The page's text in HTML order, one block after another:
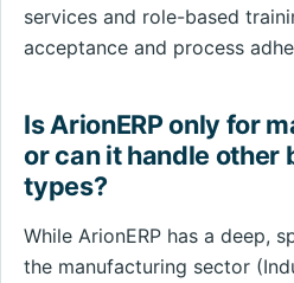
services and role-based
acceptance and process
Is ArionERP only for
or can it handle other
types?
While ArionERP has a deep,
the manufacturing sector